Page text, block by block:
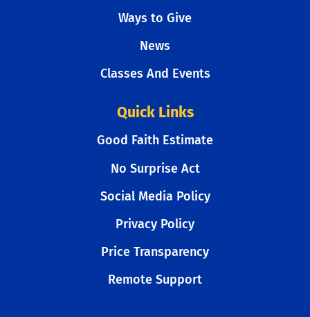
Ways to Give
News
Classes And Events
Quick Links
Good Faith Estimate
No Surprise Act
Social Media Policy
Privacy Policy
Price Transparency
Remote Support